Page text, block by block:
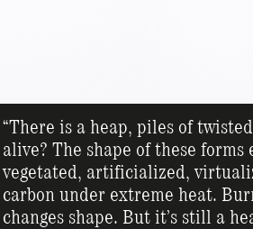
“There is a heap, piles of
alive? The shape of these
vegetated, artificialized,
carbon under extreme heat.
changes shape. But it’s still a